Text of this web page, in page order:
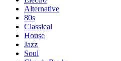
Alternative
80s
Classical
House
Jazz
Soul